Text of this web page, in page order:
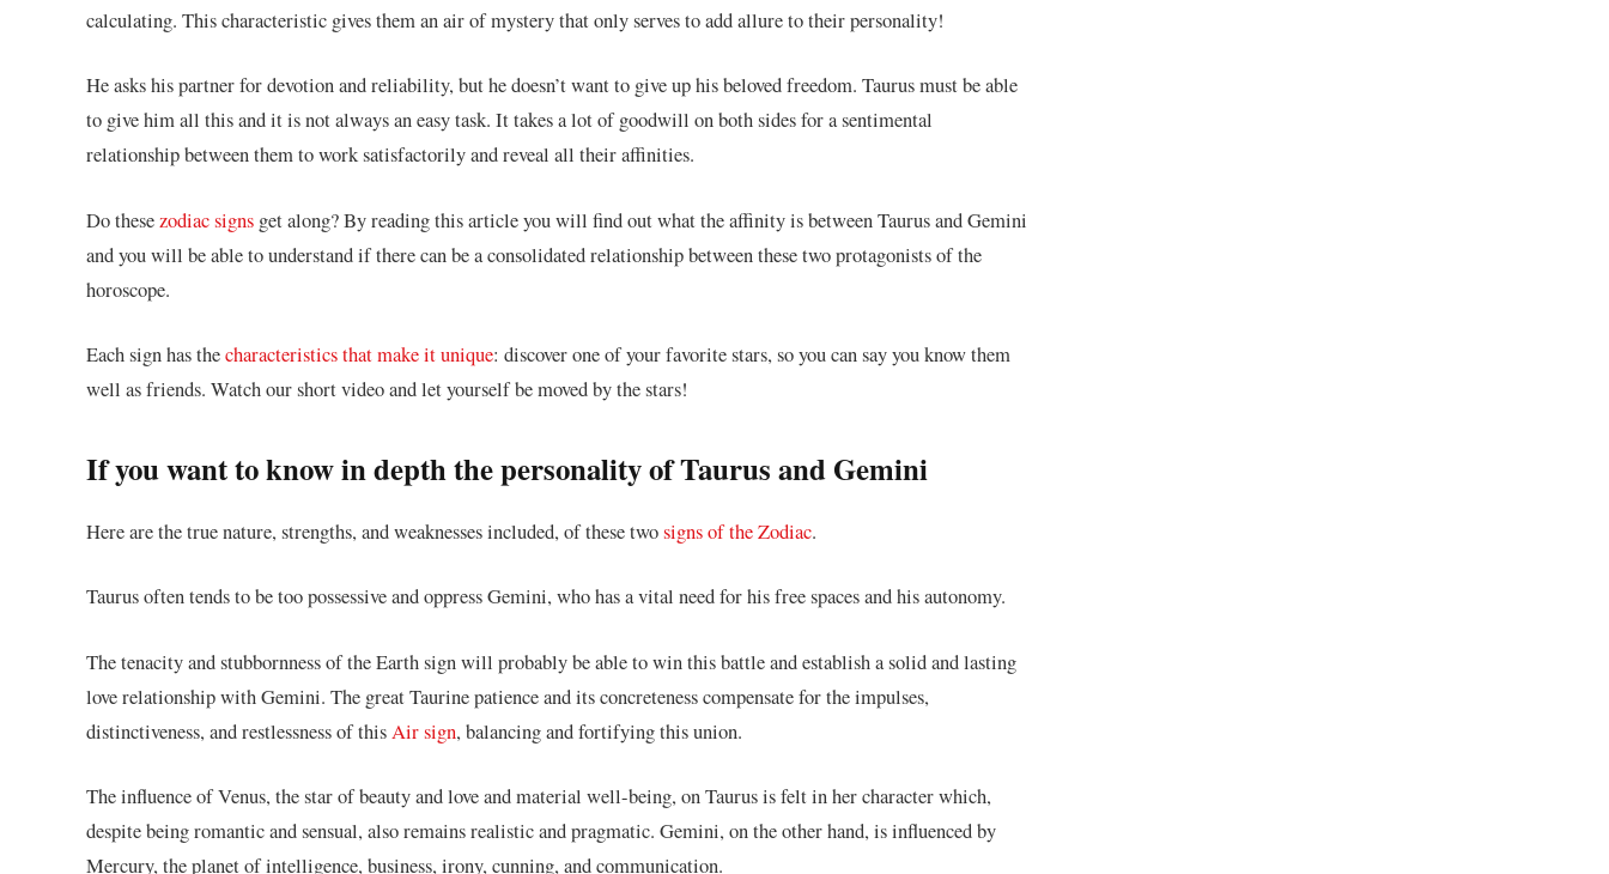
calculating. This characteristic gives them an air of mystery that only serves to add allure to their personality!
He asks his partner for devotion and reliability, but he doesn’t want to give up his beloved freedom. Taurus must be able
to give him all this and it is not always an easy task. It takes a lot of goodwill on both sides for a sentimental
relationship between them to work satisfactorily and reveal all their affinities.
Do thesezodiac signs get along? By reading this article you will find out what the affinity is between Taurus and Gemini
and you will be able to understand if there can be a consolidated relationship between these two protagonists of the
horoscope.
Each sign has thecharacteristics that make it unique: discover one of your favorite stars, so you can say you know them
well as friends. Watch our short video and let yourself be moved by the stars!
If you want to know in depth the personality of Taurus and Gemini
Here are the true nature, strengths, and weaknesses included, of these twosigns of the Zodiac.
Taurus often tends to be too possessive and oppress Gemini, who has a vital need for his free spaces and his autonomy.
The tenacity and stubbornness of the Earth sign will probably be able to win this battle and establish a solid and lasting
love relationship with Gemini. The great Taurine patience and its concreteness compensate for the impulses,
distinctiveness, and restlessness of thisAir sign, balancing and fortifying this union.
The influence of Venus, the star of beauty and love and material well-being, on Taurus is felt in her character which,
despite being romantic and sensual, also remains realistic and pragmatic. Gemini, on the other hand, is influenced by
Mercury, the planet of intelligence, business, irony, cunning, and communication.